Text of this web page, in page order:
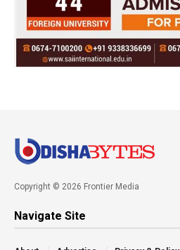
Copyright © 2026 Frontier Media
Navigate Site